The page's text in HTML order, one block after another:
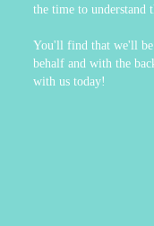
the time to understand
You'll find that we'll
behalf and with the
with us today!